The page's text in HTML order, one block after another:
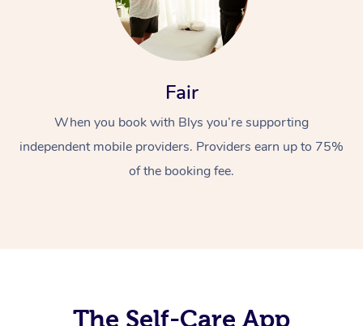
Fair
When you book with Blys you’re supporting
independent mobile providers. Providers earn up to 75%
of the booking fee.
The Self-Care App
At Home
Massage
Deep Tissue
Hair
Occupational
Workplace &
Corporate Wellness
Event Massage
Self-Managed Aged-